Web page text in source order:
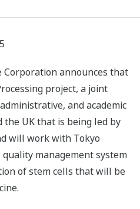
Corporation announces that
project, a joint
and academic
the UK that is being led by
will work with Tokyo
management system
of stem cells that will be